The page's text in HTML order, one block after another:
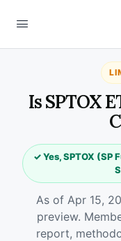
Is SPTOX
✓ Yes, SPTOX (SP
As of Apr 15,
preview.
report,